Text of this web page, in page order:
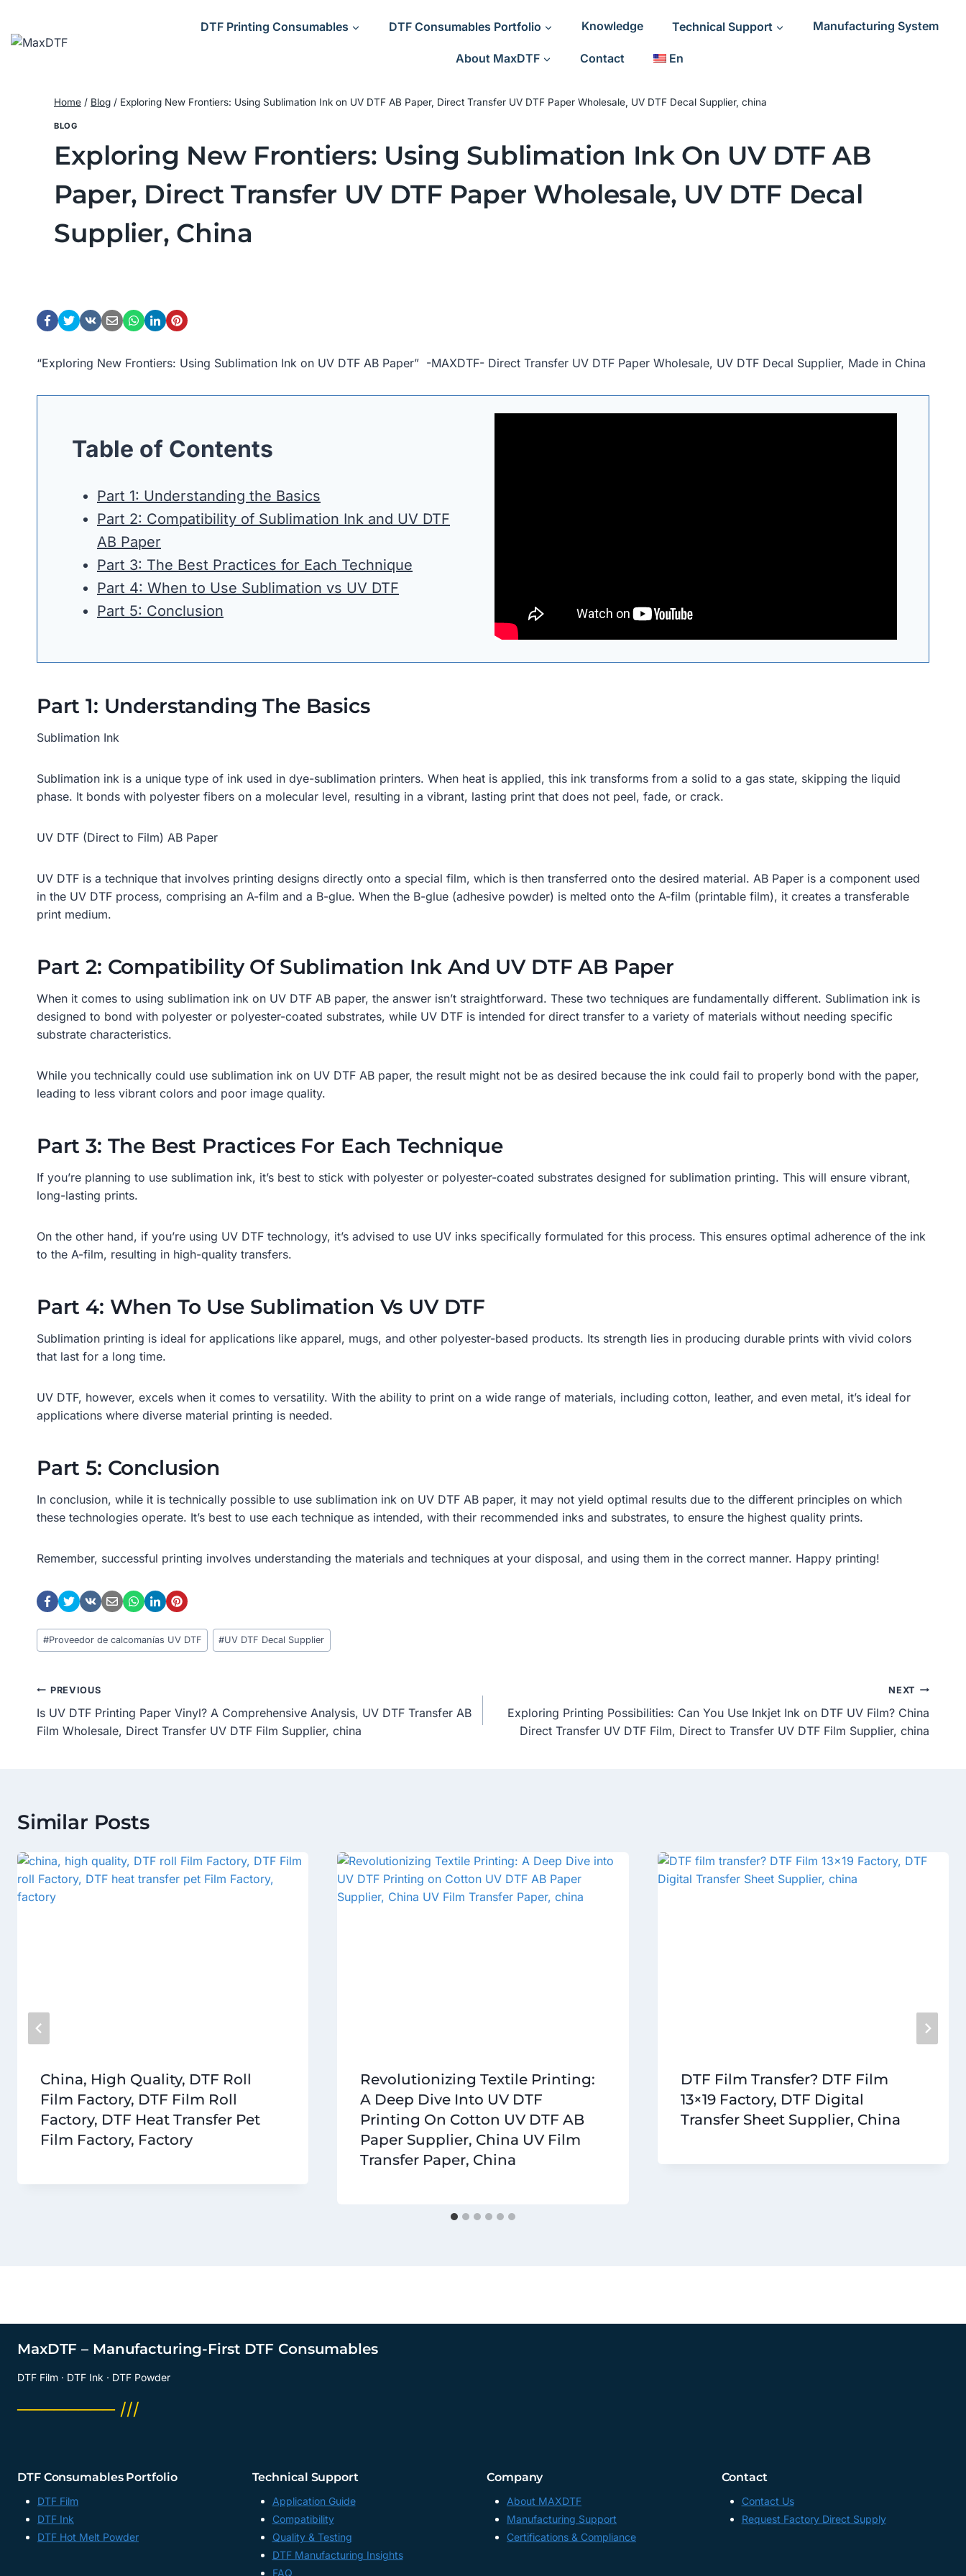
content
DTF Printing Consumables DTF Consumables Portfolio Knowledge Technical Support Manufacturing System
About MaxDTF Contact En
Home / Blog / Exploring New Frontiers: Using Sublimation Ink on UV DTF AB Paper, Direct Transfer UV DTF Paper Wholesale, UV DTF Decal Supplier, china
BLOG
Exploring New Frontiers: Using Sublimation Ink On UV DTF AB
Paper, Direct Transfer UV DTF Paper Wholesale, UV DTF Decal
Supplier, China
“Exploring New Frontiers: Using Sublimation Ink on UV DTF AB Paper” -MAXDTF- Direct Transfer UV DTF Paper Wholesale, UV DTF Decal Supplier, Made in China
Table of Contents
Part 1: Understanding the Basics
Part 2: Compatibility of Sublimation Ink and UV DTF
AB Paper
Part 3: The Best Practices for Each Technique
Part 4: When to Use Sublimation vs UV DTF
Part 5: Conclusion
Part 1: Understanding The Basics
Sublimation Ink
Sublimation ink is a unique type of ink used in dye-sublimation printers. When heat is applied, this ink transforms from a solid to a gas state, skipping the liquid
phase. It bonds with polyester fibers on a molecular level, resulting in a vibrant, lasting print that does not peel, fade, or crack.
UV DTF (Direct to Film) AB Paper
UV DTF is a technique that involves printing designs directly onto a special film, which is then transferred onto the desired material. AB Paper is a component used
in the UV DTF process, comprising an A-film and a B-glue. When the B-glue (adhesive powder) is melted onto the A-film (printable film), it creates a transferable
print medium.
Part 2: Compatibility Of Sublimation Ink And UV DTF AB Paper
When it comes to using sublimation ink on UV DTF AB paper, the answer isn’t straightforward. These two techniques are fundamentally different. Sublimation ink is
designed to bond with polyester or polyester-coated substrates, while UV DTF is intended for direct transfer to a variety of materials without needing specific
substrate characteristics.
While you technically could use sublimation ink on UV DTF AB paper, the result might not be as desired because the ink could fail to properly bond with the paper,
leading to less vibrant colors and poor image quality.
Part 3: The Best Practices For Each Technique
If you’re planning to use sublimation ink, it’s best to stick with polyester or polyester-coated substrates designed for sublimation printing. This will ensure vibrant,
long-lasting prints.
On the other hand, if you’re using UV DTF technology, it’s advised to use UV inks specifically formulated for this process. This ensures optimal adherence of the ink
to the A-film, resulting in high-quality transfers.
Part 4: When To Use Sublimation Vs UV DTF
Sublimation printing is ideal for applications like apparel, mugs, and other polyester-based products. Its strength lies in producing durable prints with vivid colors
that last for a long time.
UV DTF, however, excels when it comes to versatility. With the ability to print on a wide range of materials, including cotton, leather, and even metal, it’s ideal for
applications where diverse material printing is needed.
Part 5: Conclusion
In conclusion, while it is technically possible to use sublimation ink on UV DTF AB paper, it may not yield optimal results due to the different principles on which
these technologies operate. It’s best to use each technique as intended, with their recommended inks and substrates, to ensure the highest quality prints.
Remember, successful printing involves understanding the materials and techniques at your disposal, and using them in the correct manner. Happy printing!
Post
Tags:
#Proveedor de calcomanías UV DTF #UV DTF Decal Supplier
Post
Navigation
PREVIOUS
Is UV DTF Printing Paper Vinyl? A Comprehensive Analysis, UV DTF Transfer AB
Film Wholesale, Direct Transfer UV DTF Film Supplier, china
NEXT
Exploring Printing Possibilities: Can You Use Inkjet Ink on DTF UV Film? China
Direct Transfer UV DTF Film, Direct to Transfer UV DTF Film Supplier, china
Similar Posts
China, High Quality, DTF Roll
Film Factory, DTF Film Roll
Factory, DTF Heat Transfer Pet
Film Factory, Factory
Revolutionizing Textile Printing:
A Deep Dive Into UV DTF
Printing On Cotton UV DTF AB
Paper Supplier, China UV Film
Transfer Paper, China
DTF Film Transfer? DTF Film
13×19 Factory, DTF Digital
Transfer Sheet Supplier, China
MaxDTF – Manufacturing-First DTF Consumables
DTF Film · DTF Ink · DTF Powder
──────── ///
DTF Consumables Portfolio
DTF Film
DTF Ink
DTF Hot Melt Powder
Technical Support
Application Guide
Compatibility
Quality & Testing
DTF Manufacturing Insights
FAQ
Company
About MAXDTF
Manufacturing Support
Certifications & Compliance
Contact
Contact Us
Request Factory Direct Supply